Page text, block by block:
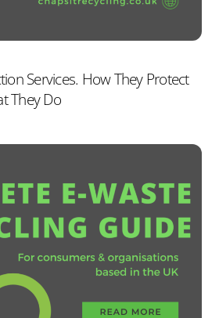
Services. How They Protect
They Do